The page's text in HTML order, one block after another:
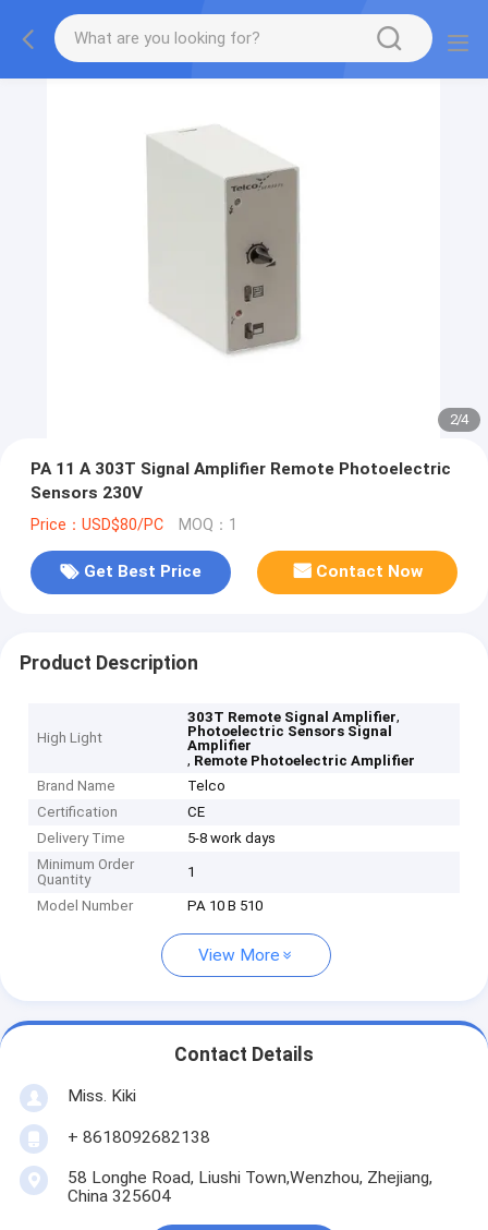
2/4
PA 11 A 303T Signal Amplifier Remote Photoelectric
Sensors 230V
Price：USD$80/PC MOQ：1
Get Best Price Contact Now
Product Description
High Light
303T Remote Signal Amplifier,
Photoelectric Sensors Signal
Amplifier
, Remote Photoelectric Amplifier
Brand Name
Telco
Certification
CE
Delivery Time
5-8 work days
Minimum Order
Quantity
1
Model Number PA 10 B 510
View More
Contact Details
Miss. Kiki
+ 8618092682138
58 Longhe Road, Liushi Town,Wenzhou, Zhejiang,
China 325604